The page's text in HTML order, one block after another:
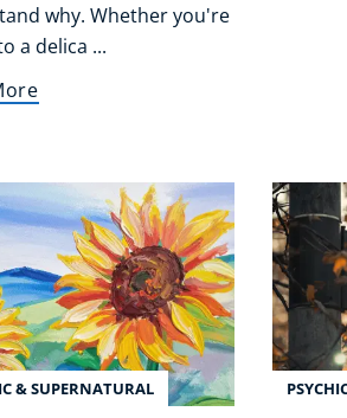
why. Whether you're
a delica ...
& SUPERNATURAL